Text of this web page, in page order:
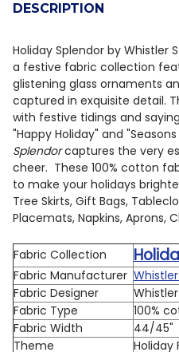
DECREASE QUANTITY
INCREASE
DESCRIPTION
Holiday Splendor by Whistler
a festive fabric collection
glistening glass ornaments
captured in exquisite detail.
with festive tidings and
"Happy Holiday" and
Splendorcaptures the very
cheer. These 100% cotton
to make your holidays
Tree Skirts, Gift Bags,
Placemats, Napkins, Aprons,
Fabric Collection
Fabric Manufacturer
Fabric Designer
Fabric Type
100%
Fabric Width
44/45"
Theme
Holiday